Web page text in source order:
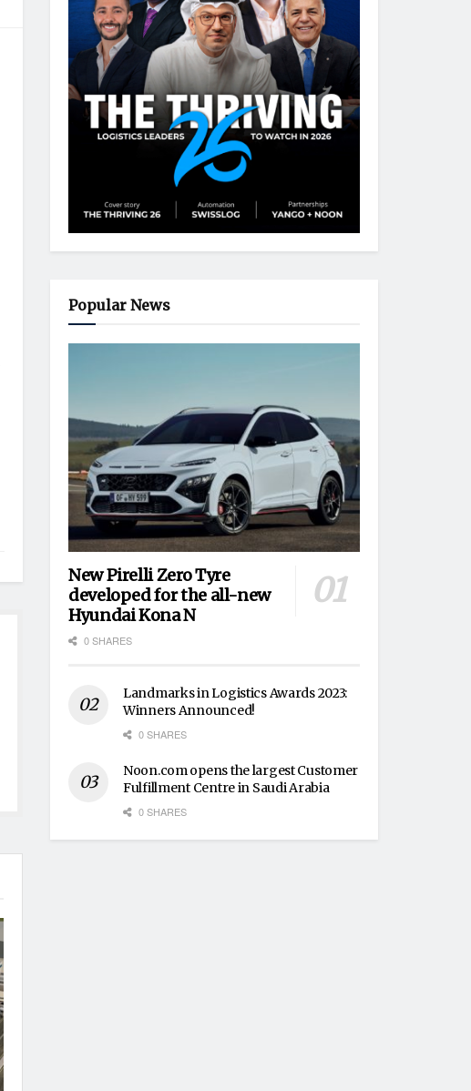
Popular News
New Pirelli Zero Tyre
developed for the all-new
Hyundai Kona N
0 SHARES
Landmarks in Logistics Awards 2023:
Winners Announced!
0 SHARES
Noon.com opens the largest Customer
Fulfillment Centre in Saudi Arabia
0 SHARES